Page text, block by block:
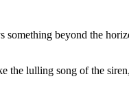
beyond the
the lulling song of the